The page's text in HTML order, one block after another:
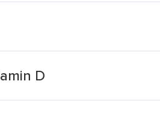
D